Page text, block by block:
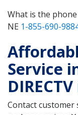
What is the
NE 1-855-690-
Service
Contact customer